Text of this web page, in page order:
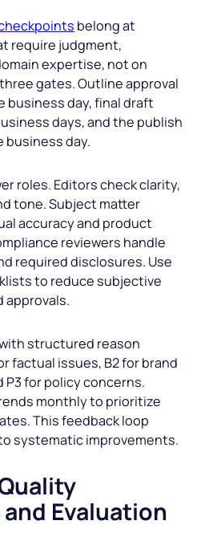
belong at
require judgment,
expertise, not on
gates. Outline approval
business day, final draft
days, and the publish
business day.
roles. Editors check clarity,
tone. Subject matter
accuracy and product
reviewers handle
required disclosures. Use
to reduce subjective
approvals.
structured reason
factual issues, B2 for brand
for policy concerns.
monthly to prioritize
This feedback loop
systematic improvements.
Evaluation